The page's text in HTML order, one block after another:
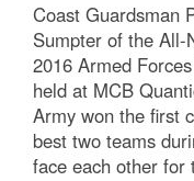
Coast Guardsman
Sumpter of the All-
2016 Armed
held at MCB
Army won the first
best two teams
face each other for